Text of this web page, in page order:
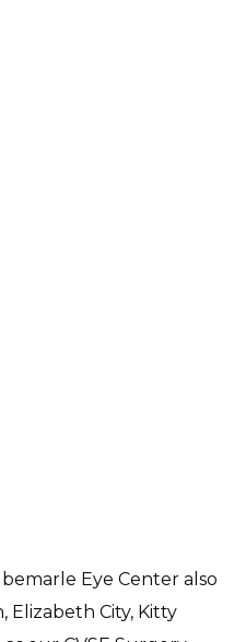
Eye Center also
Elizabeth City, Kitty